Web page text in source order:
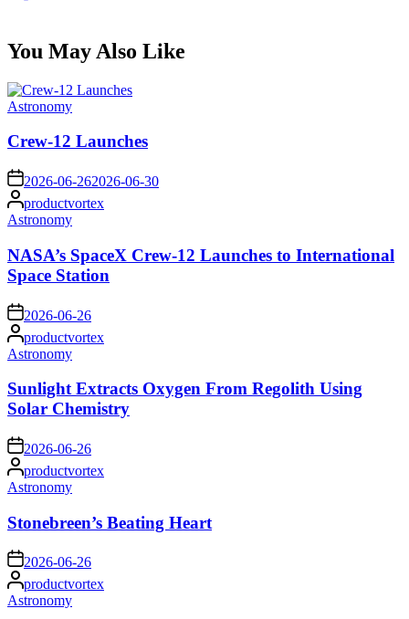
You May Also Like
Posted
Astronomy
Crew-12 Launches
on 2026-06-262026-06-30
Posted
by
productvortex
Posted
Astronomy
NASA’s SpaceX Crew-12 Launches to International
Space Station
on 2026-06-26
Posted
by
productvortex
Posted
Astronomy
Sunlight Extracts Oxygen From Regolith Using
Solar Chemistry
on 2026-06-26
Posted
by
productvortex
Posted
Astronomy
Stonebreen’s Beating Heart
on2026-06-26
Posted
by
productvortex
Posted
Astronomy